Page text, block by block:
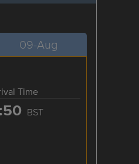
09-Aug
Time
BST